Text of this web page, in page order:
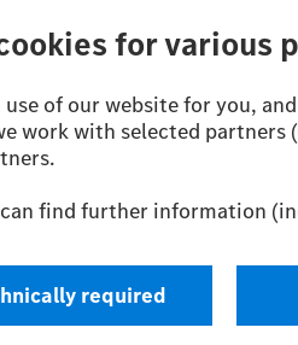
of Regulation (EC) No. 692/2008
of conformity with official figures.